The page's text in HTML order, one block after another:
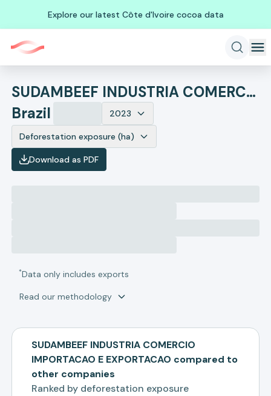
Explore our latest Côte d'Ivoire cocoa data
SUDAMBEEF INDUSTRIA COMERCIO IMPORTACAO E EXPORTACAO
Brazil
2023
Deforestation exposure (ha)
Download as PDF
*Data only includes exports
Read our methodology
SUDAMBEEF INDUSTRIA COMERCIO
IMPORTACAO E EXPORTACAO compared to
other companies
Ranked by deforestation exposure